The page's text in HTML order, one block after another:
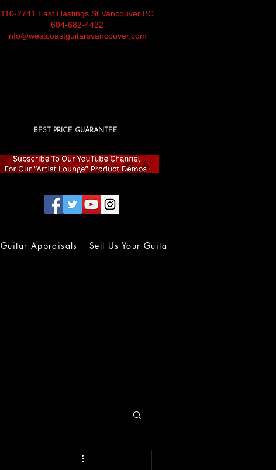
110-2741 East Hastings St Vancouver BC
604-682-4422
info@westcoastguitarsvancouver.com
BEST PRICE GUARANTEE
Guitar Appraisals Sell Us Your Guitar